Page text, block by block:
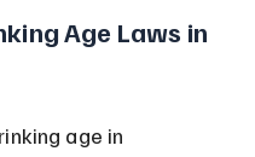
Age Laws in
age in